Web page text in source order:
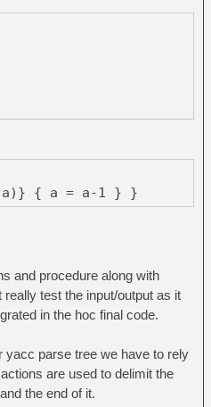
{ a = a-1 } }
and procedure along with
test the input/output as it
in the hoc final code.
yacc parse tree we have to rely
are used to delimit the
the end of it.